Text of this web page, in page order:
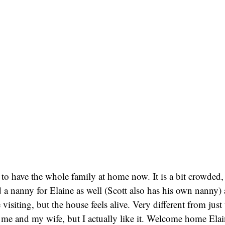
have the whole family at home now. It is a bit
a nanny for Elaine as well (Scott also has his own nanny)
visiting, but the house feels alive. Very different from just
and my wife, but I actually like it. Welcome home